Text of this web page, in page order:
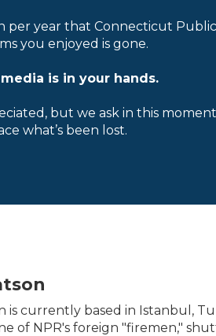
per year that Connecticut
you enjoyed is gone.
is in your hands.
but we ask in this
what’s been lost.
is currently based in Istanbul,
of NPR's foreign "firemen,"